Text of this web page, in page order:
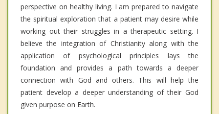
perspective on healthy living. I am prepared to navigate
the spiritual exploration that a patient may desire while
working out their struggles in a therapeutic setting. I
believe the integration of Christianity along with the
application of psychological principles lays the
foundation and provides a path towards a deeper
connection with God and others. This will help the
patient develop a deeper understanding of their God
given purpose on Earth.